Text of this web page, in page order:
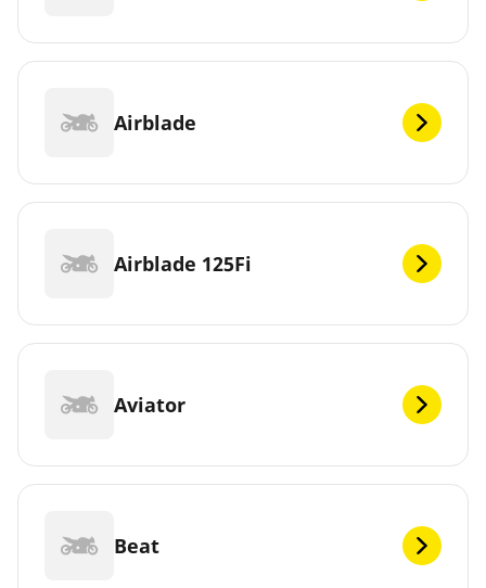
Airblade
Airblade 125Fi
Aviator
Beat